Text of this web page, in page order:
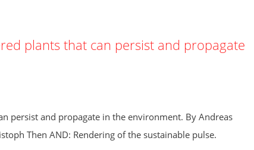
plants that can persist and propagate
persist and propagate in the environment. By Andreas
Then AND: Rendering of the sustainable pulse.